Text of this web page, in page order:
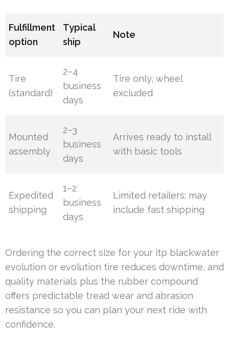
Fulfillment
option
Typical
ship
Note
Tire
(standard)
2–4
business
days
Tire only; wheel
excluded
Mounted
assembly
2–3
business
days
Arrives ready to install
with basic tools
Expedited
shipping
1–2
business
days
Limited retailers; may
include fast shipping
Ordering the correct size for your itp blackwater
evolution or evolution tire reduces downtime, and
quality materials plus the rubber compound
offers predictable tread wear and abrasion
resistance so you can plan your next ride with
confidence.